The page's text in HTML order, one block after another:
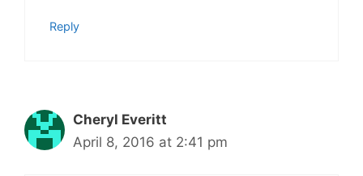
Reply
Cheryl Everitt
April 8, 2016 at 2:41 pm